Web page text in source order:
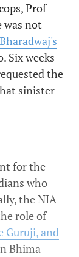
Prof
was not
Six weeks
the
sinister
for the
who
the NIA
role of
Guruji, and
Bhima